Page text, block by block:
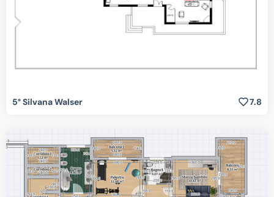
5° Silvana Walser 7.8